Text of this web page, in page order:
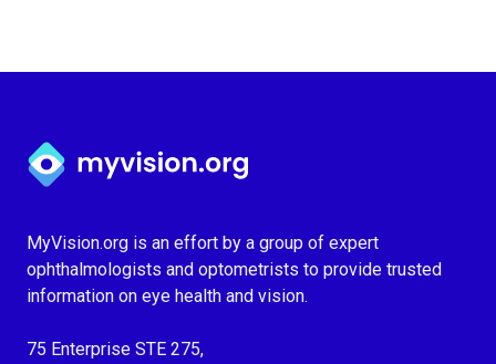
Myvision.org Home
MyVision.org is an effort by a group of expert
ophthalmologists and optometrists to provide trusted
information on eye health and vision.
75 Enterprise STE 275,